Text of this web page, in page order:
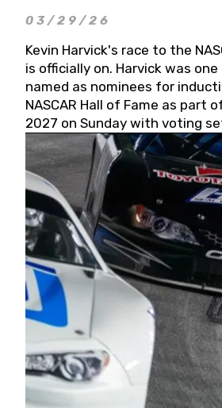
03/29/26
Kevin Harvick's race to the
is officially on. Harvick was
named as nominees for
NASCAR Hall of Fame as part
2027 on Sunday with voting
May 19, 2026.